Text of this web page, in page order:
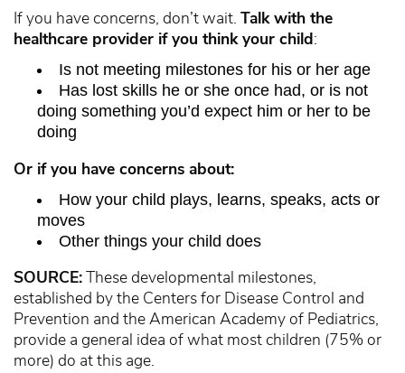
If you have concerns, don’t wait. Talk with the
healthcare provider if you think your child:
Is not meeting milestones for his or her age
Has lost skills he or she once had, or is not
doing something you’d expect him or her to be
doing
Or if you have concerns about:
How your child plays, learns, speaks, acts or
moves
Other things your child does
SOURCE:These developmental milestones,
established by the Centers for Disease Control and
Prevention and the American Academy of Pediatrics,
provide a general idea of what most children (75% or
more) do at this age.